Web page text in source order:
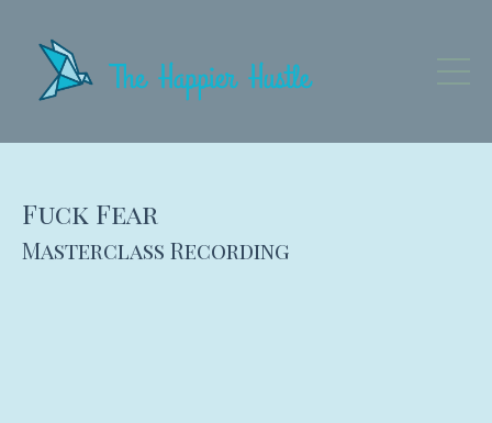
Fuck Fear
Masterclass Recording